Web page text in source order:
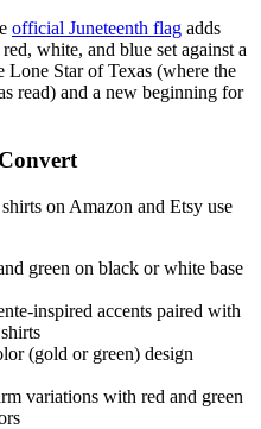
official Juneteenth flag adds
white, and blue set against a
Lone Star of Texas (where the
read) and a new beginning for
on Amazon and Etsy use
green on black or white base
inspired accents paired with
(gold or green) design
variations with red and green